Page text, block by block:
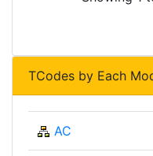
TCodes by Each
AC